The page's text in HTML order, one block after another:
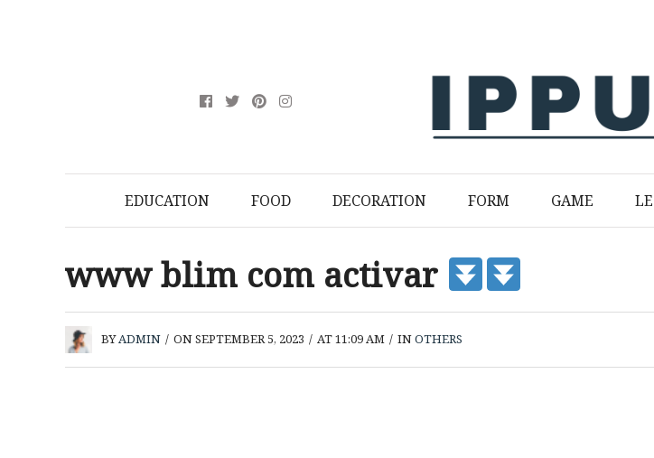
EDUCATION FOOD DECORATION FORM GAME
www blim com activar
BYADMIN / ON SEPTEMBER 5, 2023 / AT 11:09 AM / INOTHERS